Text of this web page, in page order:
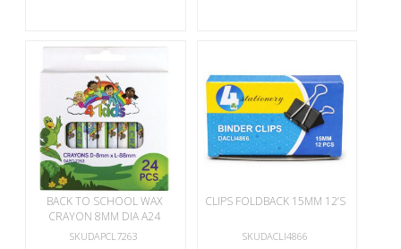
BACK TO SCHOOL WAX
CRAYON 8MM DIA A24
SKUDAPCL7263
CLIPS FOLDBACK 15MM 12’S
SKUDACLI4866